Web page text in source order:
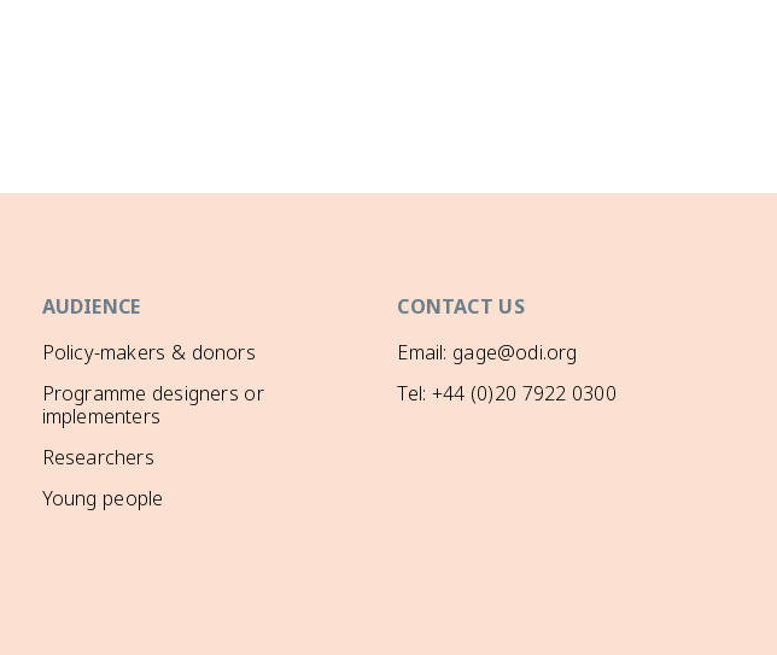
AUDIENCE
Policy-makers & donors
Programme designers or
implementers
Researchers
Young people
CONTACT US
Email: gage@odi.org
Tel: +44 (0)20 7922 0300